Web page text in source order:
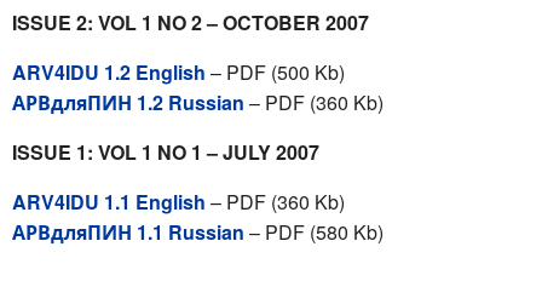
ISSUE 2: VOL 1 NO 2 – OCTOBER 2007
ARV4IDU 1.2 English – PDF (500 Kb)
АРВдляПИН 1.2 Russian – PDF (360 Kb)
ISSUE 1: VOL 1 NO 1 – JULY 2007
ARV4IDU 1.1 English – PDF (360 Kb)
АРВдляПИН 1.1 Russian – PDF (580 Kb)